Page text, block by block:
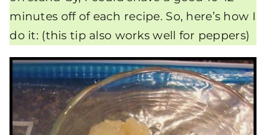
minutes off of each recipe. So, here’s how I
do it: (this tip also works well for peppers)